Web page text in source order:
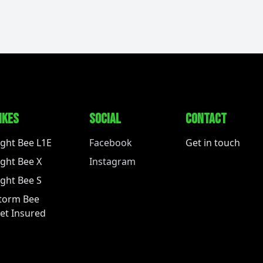
Bee L1E
Bee X
Bee S
Bee
Insured
SOCIAL
Facebook
Instagram
CONTACT
Get in touch